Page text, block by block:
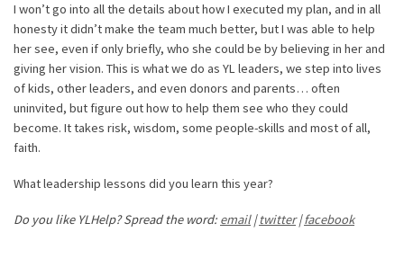
I won’t go into all the details about how I executed my plan, and in all
honesty it didn’t make the team much better, but I was able to help
her see, even if only briefly, who she could be by believing in her and
giving her vision. This is what we do as YL leaders, we step into lives
of kids, other leaders, and even donors and parents… often
uninvited, but figure out how to help them see who they could
become. It takes risk, wisdom, some people-skills and most of all,
faith.
What leadership lessons did you learn this year?
Do you like YLHelp? Spread the word: email|twitter|facebook